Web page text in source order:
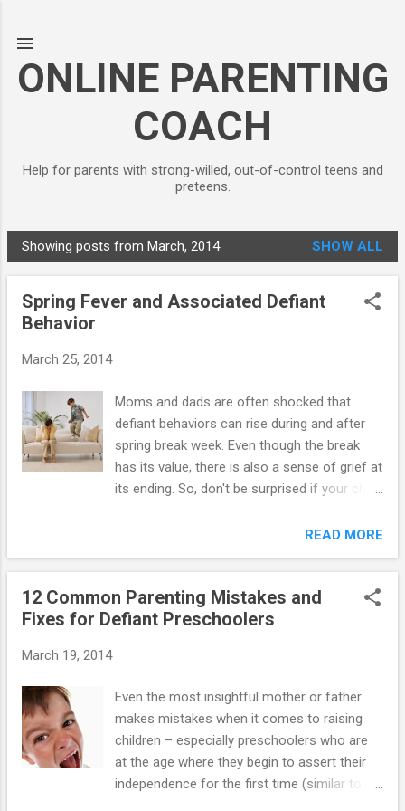
ONLINE PARENTING
COACH
Help for parents with strong-willed, out-of-control teens and
preteens.
P
o
Showing posts from March, 2014 SHOW ALL
Spring Fever and Associated Defiant
Behavior
March 25, 2014
Moms and dads are often shocked that
defiant behaviors can rise during and after
spring break week. Even though the break
has its value, there is also a sense of grief at
its ending. So, don't be surprised if your child
motors started again. Defiant behavior often
bad case of "bad" behavior in your
youngster, here are some possible
explanations – and what to do about them:
the pressure in his sinuses, but the light-
headedness and "spacey" feeling that often
accompanies allergies may leave your child
feeling distracted and disoriented. If itchy
eyes, sniffles or headaches accompany the
READ MORE
12 Common Parenting Mistakes and
Fixes for Defiant Preschoolers
March 19, 2014
Even the most insightful mother or father
makes mistakes when it comes to raising
children – especially preschoolers who are
at the age where they begin to assert their
independence for the first time (similar to